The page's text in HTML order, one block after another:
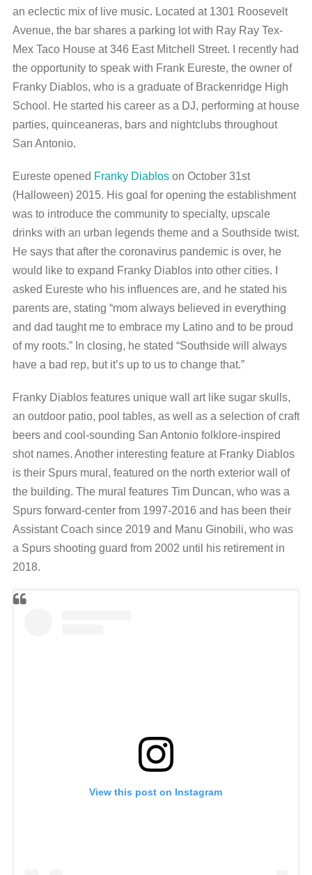
an eclectic mix of live music. Located at 1301 Roosevelt
Avenue, the bar shares a parking lot with Ray Ray Tex-
Mex Taco House at 346 East Mitchell Street. I recently had
the opportunity to speak with Frank Eureste, the owner of
Franky Diablos, who is a graduate of Brackenridge High
School. He started his career as a DJ, performing at house
parties, quinceaneras, bars and nightclubs throughout
San Antonio.
Eureste opened Franky Diabloson October 31st
(Halloween) 2015. His goal for opening the establishment
was to introduce the community to specialty, upscale
drinks with an urban legends theme and a Southside twist.
He says that after the coronavirus pandemic is over, he
would like to expand Franky Diablos into other cities. I
asked Eureste who his influences are, and he stated his
parents are, stating “mom always believed in everything
and dad taught me to embrace my Latino and to be proud
of my roots.” In closing, he stated “Southside will always
have a bad rep, but it’s up to us to change that.”
Franky Diablos features unique wall art like sugar skulls,
an outdoor patio, pool tables, as well as a selection of craft
beers and cool-sounding San Antonio folklore-inspired
shot names. Another interesting feature at Franky Diablos
is their Spurs mural, featured on the north exterior wall of
the building. The mural features Tim Duncan, who was a
Spurs forward-center from 1997-2016 and has been their
Assistant Coach since 2019 and Manu Ginobili, who was
a Spurs shooting guard from 2002 until his retirement in
2018.
View this post on Instagram